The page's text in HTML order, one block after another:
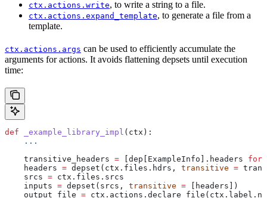
ctx.actions.write, to write a string to a file.
ctx.actions.expand_template, to generate a file from a
template.
ctx.actions.args can be used to efficiently accumulate the
arguments for actions. It avoids flattening depsets until execution
time:
def _example_library_impl ( ctx ):
    ...
    transitive_headers
= [dep[ExampleInfo].headers for
    headers
= depset(ctx.files.hdrs, transitive =
    srcs
= ctx.files.srcs
    inputs
= depset(srcs, transitive = [headers])
    output_file
=